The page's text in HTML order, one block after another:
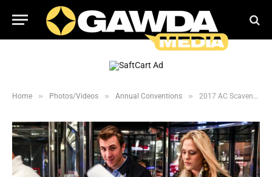
Home » Photos/Videos » Annual Conventions » 2017 AC Scavenger Hunt